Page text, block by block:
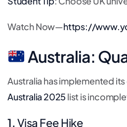
Watch Now—https://
Australia:
Australia has implemented
Australia 2025 list is
1. Visa Fee Hike